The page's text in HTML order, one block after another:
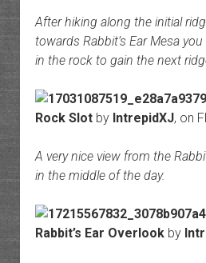
After hiking along the initial
towards Rabbit’s Ear Mesa
in the rock to gain the next
Rock Slotby IntrepidXJ, on
A very nice view from the
in the middle of the day.
Rabbit’s Ear Overlookby